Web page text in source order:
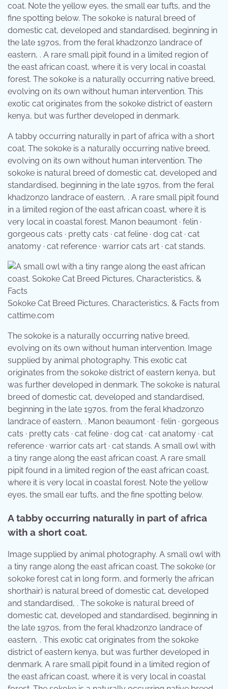
coat. Note the yellow eyes, the small ear tufts, and the
fine spotting below. The sokoke is natural breed of
domestic cat, developed and standardised, beginning in
the late 1970s, from the feral khadzonzo landrace of
eastern, . A rare small pipit found in a limited region of
the east african coast, where it is very local in coastal
forest. The sokoke is a naturally occurring native breed,
evolving on its own without human intervention. This
exotic cat originates from the sokoke district of eastern
kenya, but was further developed in denmark.
A tabby occurring naturally in part of africa with a short
coat. The sokoke is a naturally occurring native breed,
evolving on its own without human intervention. The
sokoke is natural breed of domestic cat, developed and
standardised, beginning in the late 1970s, from the feral
khadzonzo landrace of eastern, . A rare small pipit found
in a limited region of the east african coast, where it is
very local in coastal forest. Manon beaumont · felin ·
gorgeous cats · pretty cats · cat feline · dog cat · cat
anatomy · cat reference · warrior cats art · cat stands.
Sokoke Cat Breed Pictures, Characteristics, & Facts from
cattime.com
The sokoke is a naturally occurring native breed,
evolving on its own without human intervention. Image
supplied by animal photography. This exotic cat
originates from the sokoke district of eastern kenya, but
was further developed in denmark. The sokoke is natural
breed of domestic cat, developed and standardised,
beginning in the late 1970s, from the feral khadzonzo
landrace of eastern, . Manon beaumont · felin · gorgeous
cats · pretty cats · cat feline · dog cat · cat anatomy · cat
reference · warrior cats art · cat stands. A small owl with
a tiny range along the east african coast. A rare small
pipit found in a limited region of the east african coast,
where it is very local in coastal forest. Note the yellow
eyes, the small ear tufts, and the fine spotting below.
A tabby occurring naturally in part of africa
with a short coat.
Image supplied by animal photography. A small owl with
a tiny range along the east african coast. The sokoke (or
sokoke forest cat in long form, and formerly the african
shorthair) is natural breed of domestic cat, developed
and standardised, . The sokoke is natural breed of
domestic cat, developed and standardised, beginning in
the late 1970s, from the feral khadzonzo landrace of
eastern, . This exotic cat originates from the sokoke
district of eastern kenya, but was further developed in
denmark. A rare small pipit found in a limited region of
the east african coast, where it is very local in coastal